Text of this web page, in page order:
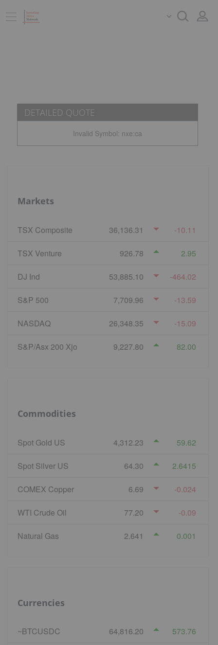
DETAILED QUOTE
Invalid Symbol: nxe:ca
Markets
TSX Composite 36,136.31 -10.11
TSX Venture 926.78 2.95
DJ Ind 53,885.10 -464.02
S&P 500 7,709.96 -13.59
NASDAQ 26,348.35 -15.09
S&P/Asx 200 Xjo 9,227.80 82.00
Commodities
Spot Gold US 4,312.23 59.62
Spot Silver US 64.30 2.6415
COMEX Copper 6.69 -0.024
WTI Crude Oil 77.20 -0.09
Natural Gas 2.641 0.001
Currencies
~BTCUSDC 64,816.20 573.76